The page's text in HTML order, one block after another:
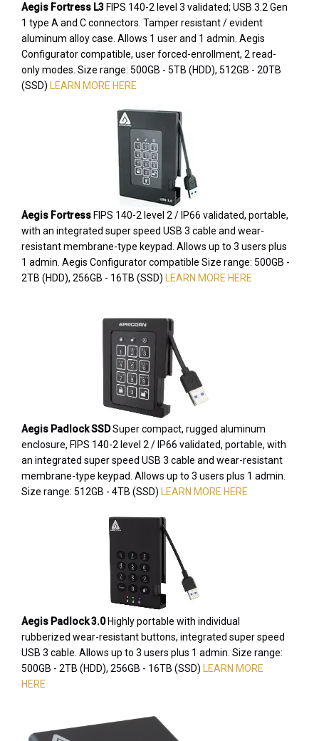
Aegis Fortress L3 FIPS 140-2 level 3 validated; USB 3.2 Gen
1 type A and C connectors. Tamper resistant / evident
aluminum alloy case. Allows 1 user and 1 admin. Aegis
Configurator compatible, user forced-enrollment, 2 read-
only modes. Size range: 500GB - 5TB (HDD), 512GB - 20TB
(SSD)
LEARN MORE HERE
Aegis Fortress FIPS 140-2 level 2 / IP66 validated, portable,
with an integrated super speed USB 3 cable and wear-
resistant membrane-type keypad. Allows up to 3 users plus
1 admin. Aegis Configurator compatible Size range: 500GB -
2TB (HDD), 256GB - 16TB (SSD)
LEARN MORE HERE
Aegis Padlock SSDSuper compact, rugged aluminum
enclosure, FIPS 140-2 level 2 / IP66 validated, portable, with
an integrated super speed USB 3 cable and wear-resistant
membrane-type keypad. Allows up to 3 users plus 1 admin.
Size range: 512GB - 4TB (SSD)
LEARN MORE HERE
Aegis Padlock 3.0Highly portable with individual
rubberized wear-resistant buttons, integrated super speed
USB 3 cable. Allows up to 3 users plus 1 admin. Size range:
500GB - 2TB (HDD), 256GB - 16TB (SSD)
LEARN MORE
HERE